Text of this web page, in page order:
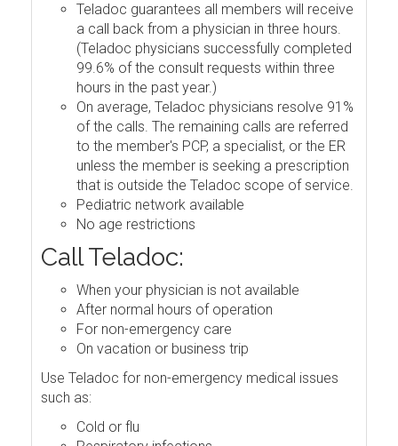
Teladoc guarantees all members will receive
a call back from a physician in three hours.
(Teladoc physicians successfully completed
99.6% of the consult requests within three
hours in the past year.)
On average, Teladoc physicians resolve 91%
of the calls. The remaining calls are referred
to the member's PCP, a specialist, or the ER
unless the member is seeking a prescription
that is outside the Teladoc scope of service.
Pediatric network available
No age restrictions
Call Teladoc:
When your physician is not available
After normal hours of operation
For non-emergency care
On vacation or business trip
Use Teladoc for non-emergency medical issues
such as:
Cold or flu